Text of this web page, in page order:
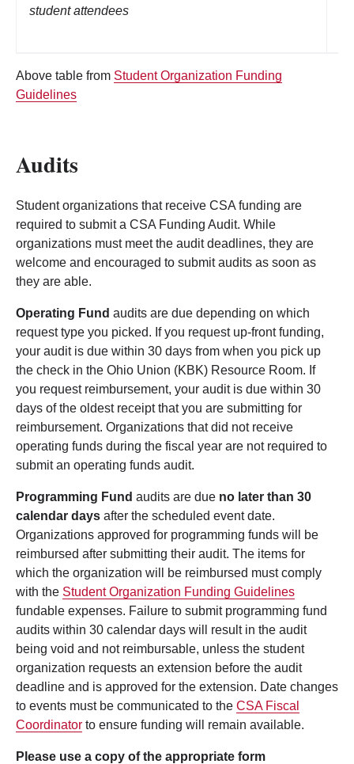
student attendees
Above table from Student Organization Funding
Guidelines
Audits
Student organizations that receive CSA funding are
required to submit a CSA Funding Audit. While
organizations must meet the audit deadlines, they are
welcome and encouraged to submit audits as soon as
they are able.
Operating Fund audits are due depending on which
request type you picked. If you request up-front funding,
your audit is due within 30 days from when you pick up
the check in the Ohio Union (KBK) Resource Room. If
you request reimbursement, your audit is due within 30
days of the oldest receipt that you are submitting for
reimbursement. Organizations that did not receive
operating funds during the fiscal year are not required to
submit an operating funds audit.
Programming Fund audits are due no later than 30
calendar days after the scheduled event date.
Organizations approved for programming funds will be
reimbursed after submitting their audit. The items for
which the organization will be reimbursed must comply
with the Student Organization Funding Guidelines
fundable expenses. Failure to submit programming fund
audits within 30 calendar days will result in the audit
being void and not reimbursable, unless the student
organization requests an extension before the audit
deadline and is approved for the extension. Date changes
to events must be communicated to the CSA Fiscal
Coordinator to ensure funding will remain available.
Please use a copy of the appropriate form